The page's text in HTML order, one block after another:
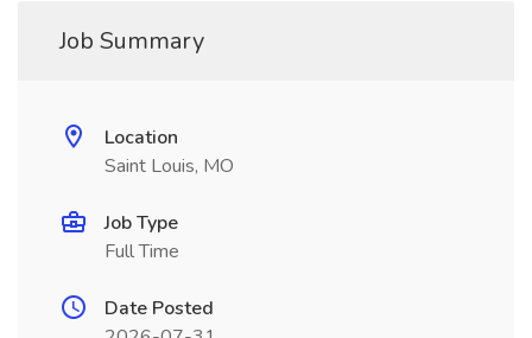
Job Summary
Location
Saint Louis, MO
Job Type
Full Time
Date Posted